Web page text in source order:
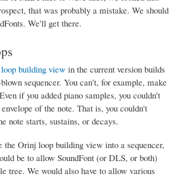
that was probably a mistake. We should
We'll get there.
loop building view in the current version builds
sequencer. You can't, for example, make
if you added piano samples, you couldn't
of the note. That is, you couldn't
note starts, sustains, or decays.
Orinj loop building view into a sequencer,
be to allow SoundFont (or DLS, or both)
tree. We would also have to allow various